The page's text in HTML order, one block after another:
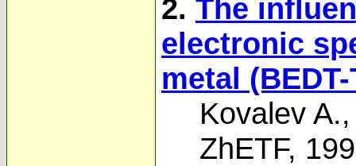
2. The
electronic
metal
Kovalev A.
ZhETF,